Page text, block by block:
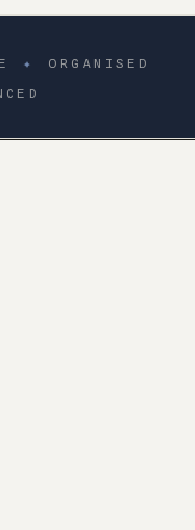
✦
ORGANISED